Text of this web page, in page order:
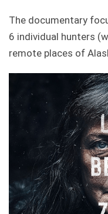
The documentary
6 individual hunters
remote places of